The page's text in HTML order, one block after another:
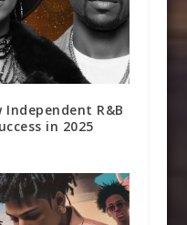
Independent R&B
in 2025